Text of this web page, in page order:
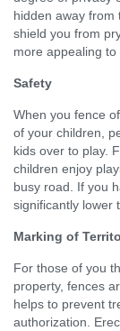
hidden away from
shield you from
more appealing to
Safety
When you fence
of your children,
kids over to play.
children enjoy
busy road. If you
significantly lower
Marking of
For those of you
property, fences
helps to prevent
authorization.